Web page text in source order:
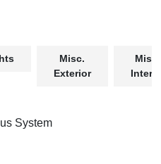
Misc.
Exterior
Misc.
System